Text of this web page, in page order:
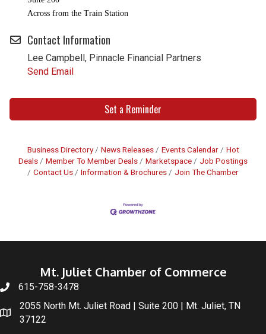
Across from the Train Station
Contact Information
Lee Campbell, Pinnacle Financial Partners
Send Email
Set a Reminder
Business Directory News Releases Events Calendar
Hot
Deals
Member To Member Deals Marketspace
Job Postings
Contact Us
Information & Brochures Join The Chamber
Mt. Juliet Chamber of Commerce
615-758-3478
2055 North Mt. Juliet Road | Suite 200 | Mt. Juliet, TN
37122